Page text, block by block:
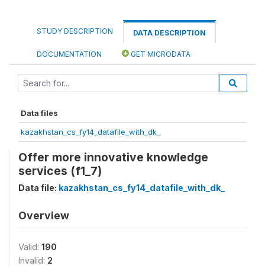
STUDY DESCRIPTION DATA DESCRIPTION
DOCUMENTATION GET MICRODATA
Data files
kazakhstan_cs_fy14_datafile_with_dk_
Offer more innovative knowledge
services (f1_7)
Data file: kazakhstan_cs_fy14_datafile_with_dk_
Overview
Valid: 190
Invalid: 2